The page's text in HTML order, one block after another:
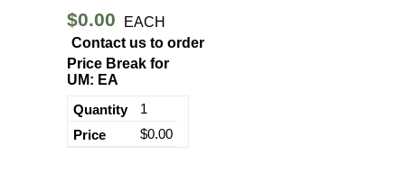
$0.00
EACH
Contact us to order
Price Break for
UM: EA
1
$0.00